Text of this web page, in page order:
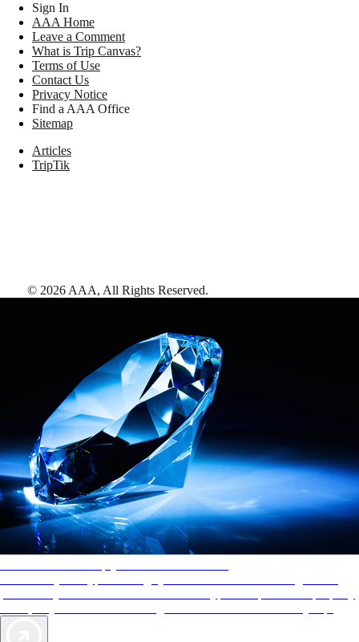
Sign In
AAA Home
Leave a Comment
What is Trip Canvas?
Terms of Use
Contact Us
Privacy Notice
Find a AAA Office
Sitemap
Articles
TripTik
© 2026 AAA, All Rights Reserved.